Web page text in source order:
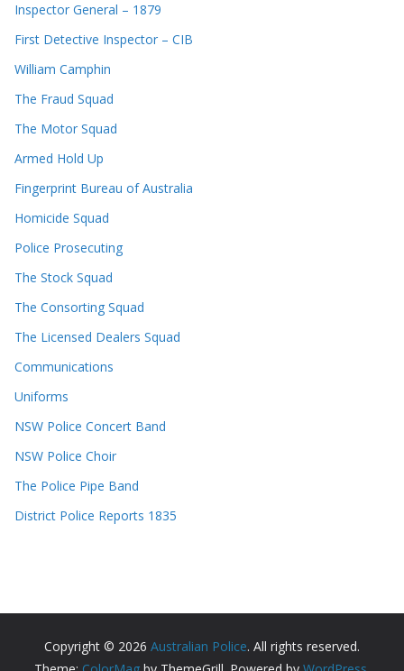
Inspector General – 1879
First Detective Inspector – CIB
William Camphin
The Fraud Squad
The Motor Squad
Armed Hold Up
Fingerprint Bureau of Australia
Homicide Squad
Police Prosecuting
The Stock Squad
The Consorting Squad
The Licensed Dealers Squad
Communications
Uniforms
NSW Police Concert Band
NSW Police Choir
The Police Pipe Band
District Police Reports 1835
Copyright © 2026 Australian Police. All rights reserved.